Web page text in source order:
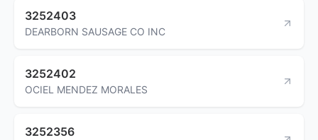
3252403
DEARBORN SAUSAGE CO INC
3252402
OCIEL MENDEZ MORALES
3252356